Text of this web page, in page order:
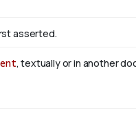
asserted.
, textually or in another